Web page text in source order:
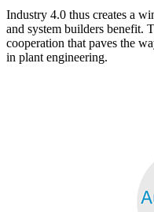
Industry 4.0 thus creates a
and system builders benefit.
cooperation that paves the
in plant engineering.